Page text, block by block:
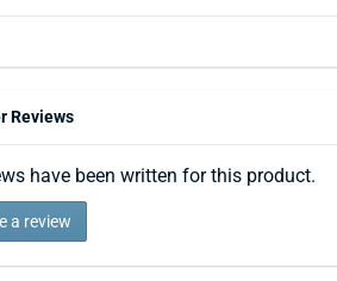
Reviews
have been written for this product.
a review